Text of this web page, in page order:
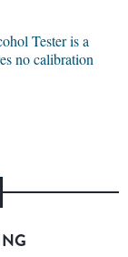
Tester is a
no calibration